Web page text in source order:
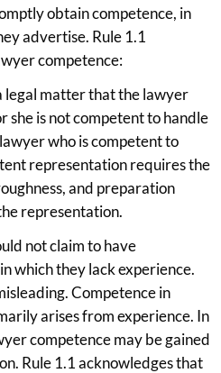
obtain competence, in
advertise. Rule 1.1
competence:
legal matter that the lawyer
she is not competent to handle
who is competent to
representation requires the
and preparation
representation.
not claim to have
which they lack experience.
Competence in
arises from experience. In
competence may be gained
Rule 1.1 acknowledges that